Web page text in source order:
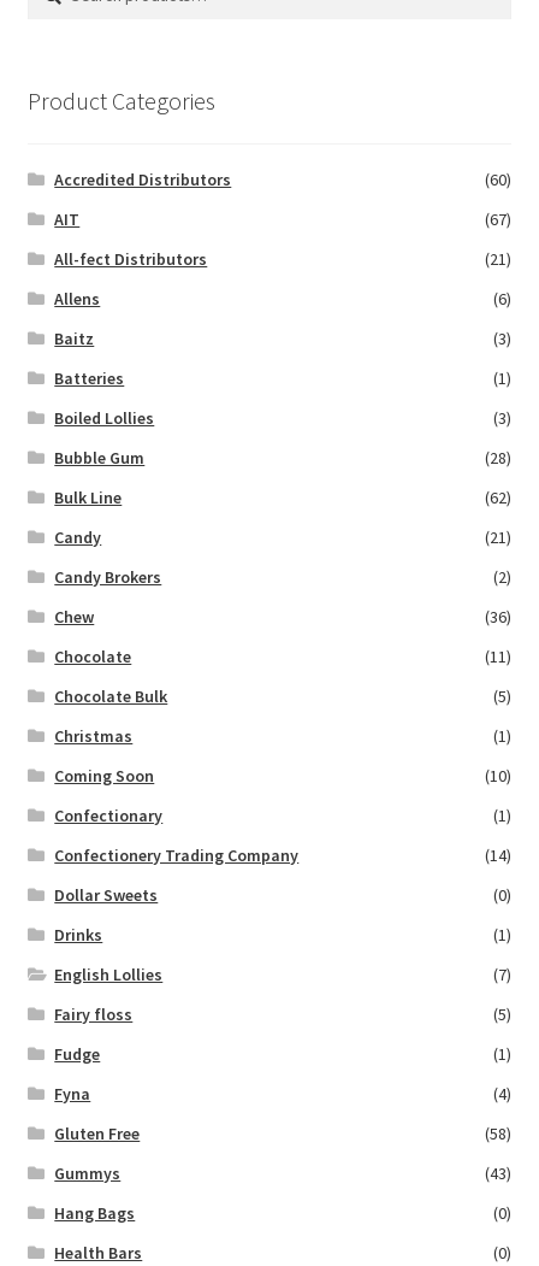
Product Categories
Accredited Distributors
(60)
AIT
(67)
All-fect Distributors
(21)
Allens
(6)
Baitz
(3)
Batteries
(1)
Boiled Lollies
(3)
Bubble Gum
(28)
Bulk Line
(62)
Candy
(21)
Candy Brokers
(2)
Chew
(36)
Chocolate
(11)
Chocolate Bulk
(5)
Christmas
(1)
Coming Soon
(10)
Confectionary
(1)
Confectionery Trading Company
(14)
Dollar Sweets
(0)
Drinks
(1)
English Lollies
(7)
Fairy floss
(5)
Fudge
(1)
Fyna
(4)
Gluten Free
(58)
Gummys
(43)
Hang Bags
(0)
Health Bars
(0)